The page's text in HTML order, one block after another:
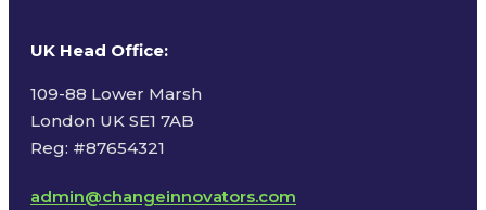
UK Head Office:
109-88 Lower Marsh
London UK SE1 7AB
Reg: #87654321
admin@changeinnovators.com